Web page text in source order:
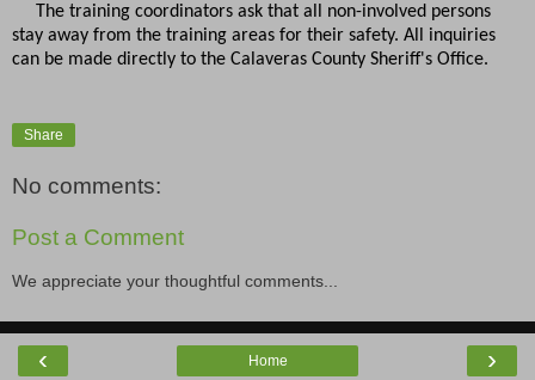
The training coordinators ask that all non-involved persons
stay away from the training areas for their safety. All inquiries
can be made directly to the Calaveras County Sheriff's Office.
Share
No comments:
Post a Comment
We appreciate your thoughtful comments...
‹ ›
Home